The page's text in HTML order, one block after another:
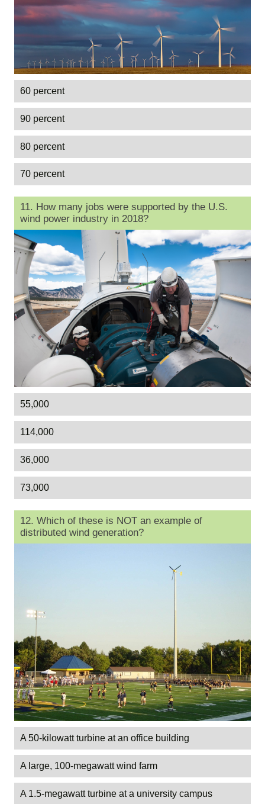
60 percent
90 percent
80 percent
70 percent
11. How many jobs were supported by the U.S.
wind power industry in 2018?
55,000
114,000
36,000
73,000
12. Which of these is NOT an example of
distributed wind generation?
A 50-kilowatt turbine at an office building
A large, 100-megawatt wind farm
A 1.5-megawatt turbine at a university campus